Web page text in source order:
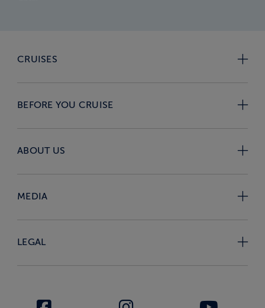
CRUISES
BEFORE YOU CRUISE
ABOUT US
MEDIA
LEGAL